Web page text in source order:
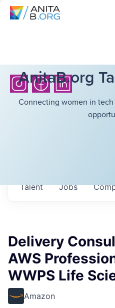
AnitaB.org
Connecting women in
Jobs
Talent
Delivery
AWS
WWPS Life
Amazon